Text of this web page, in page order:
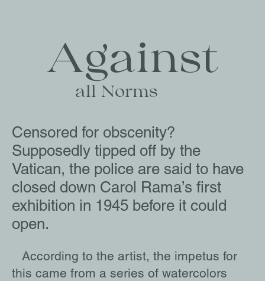
Against
   all Norms
Censored for obscenity?
Supposedly tipped off by the
Vatican, the police are said to have
closed down Carol Rama’s first
exhibition in 1945 before it could
open.
According to the artist, the impetus for
this came from a series of watercolors